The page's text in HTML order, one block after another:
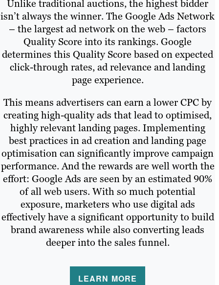
Unlike traditional auctions, the highest bidder
isn’t always the winner. The Google Ads Network
– the largest ad network on the web – factors
Quality Score into its rankings. Google
determines this Quality Score based on expected
click-through rates, ad relevance and landing
page experience.
This means advertisers can earn a lower CPC by
creating high-quality ads that lead to optimised,
highly relevant landing pages. Implementing
best practices in ad creation and landing page
optimisation can significantly improve campaign
performance. And the rewards are well worth the
effort: Google Ads are seen by an estimated 90%
of all web users. With so much potential
exposure, marketers who use digital ads
effectively have a significant opportunity to build
brand awareness while also converting leads
deeper into the sales funnel.
LEARN MORE